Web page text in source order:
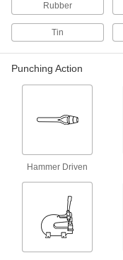
Rubber
Tin
Punching Action
Hammer Driven